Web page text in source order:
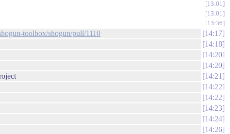
13:01
13:01
13:36
toolbox/shogun/pull/1110
14:17
14:18
14:20
14:20
14:21
14:22
14:22
14:23
14:24
14:26